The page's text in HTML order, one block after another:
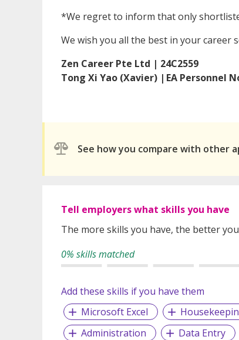
*We regret to inform that only
We wish you all the best in your career
Zen Career Pte Ltd | 24C2559
Tong Xi Yao (Xavier) | EA Personnel
See how you compare with other
Tell employers what skills you have
The more skills you have, the better
0% skills matched
Add these skills if you have them
Microsoft Excel
Administration
Data Entry